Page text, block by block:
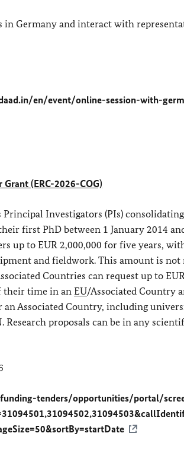
Germany and interact with
en/event/online-session-with-
(ERC-2026-COG)
Investigators (PIs)
first PhD between 1 January 2014
up to EUR 2,000,000 for five years,
and fieldwork. This amount is
Countries can request up to
their time in an EU/Associated Country
an Associated Country, including
proposals can be in any
tenders/opportunities/portal/